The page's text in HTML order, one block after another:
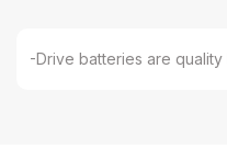
-Drive batteries are